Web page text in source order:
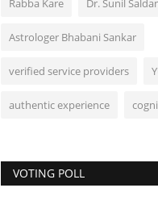
Rabba Kare Dr. Sunil
Astrologer Bhabani Sankar
verified service providers
authentic experience
VOTING POLL